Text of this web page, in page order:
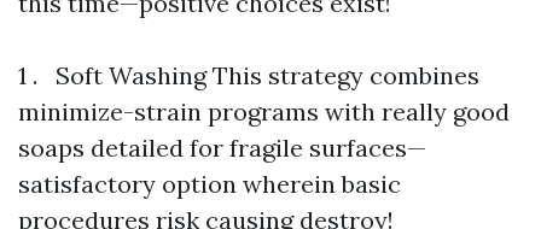
1 . Soft Washing This strategy combines
minimize-strain programs with really good
soaps detailed for fragile surfaces—
satisfactory option wherein basic
procedures risk causing destroy!